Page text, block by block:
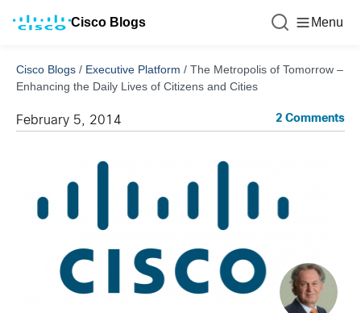
Cisco Blogs Menu
Cisco Blogs / Executive Platform / The Metropolis of Tomorrow –
Enhancing the Daily Lives of Citizens and Cities
February 5, 2014 2 Comments